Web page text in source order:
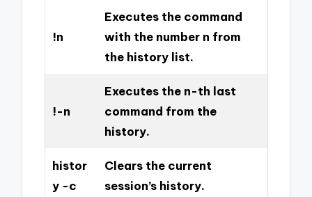
!n
Executes the command
with the number n from
the history list.
!-n
Executes the n-th last
command from the
history.
histor
y -c
Clears the current
session’s history.